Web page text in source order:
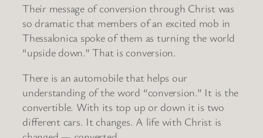
Their message of conversion through Christ was
so dramatic that members of an excited mob in
Thessalonica spoke of them as turning the world
“upside down.” That is conversion.
There is an automobile that helps our
understanding of the word “conversion.” It is the
convertible. With its top up or down it is two
different cars. It changes. A life with Christ is